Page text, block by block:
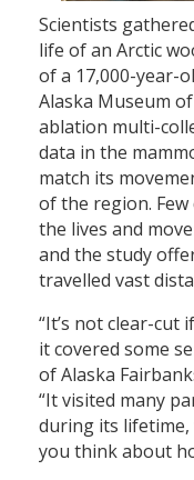
Scientists
life of an Arctic
of a 17,000-year-
Alaska Museum
ablation multi-
data in the
match its
of the region.
the lives and
and the study
travelled vast
“It’s not clear-cut
it covered some
of Alaska
“It visited many
during its lifetime,
you think about